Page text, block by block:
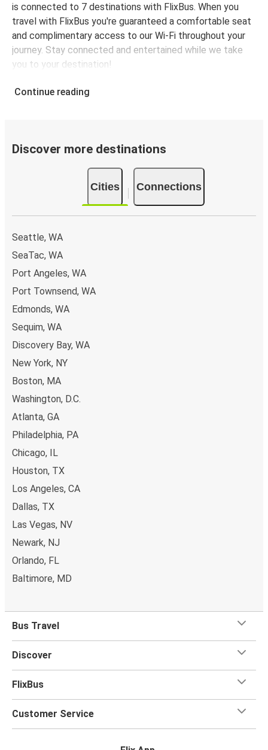
is connected to 7 destinations with FlixBus. When you
travel with FlixBus you're guaranteed a comfortable seat
and complimentary access to our Wi-Fi throughout your
journey. Stay connected and entertained while we take
you to your destination!
Continue reading
Discover more destinations
Cities Connections
Seattle, WA
SeaTac, WA
Port Angeles, WA
Port Townsend, WA
Edmonds, WA
Sequim, WA
Discovery Bay, WA
New York, NY
Boston, MA
Washington, D.C.
Atlanta, GA
Philadelphia, PA
Chicago, IL
Houston, TX
Los Angeles, CA
Dallas, TX
Las Vegas, NV
Newark, NJ
Orlando, FL
Baltimore, MD
Bus Travel
Discover
FlixBus
Customer Service